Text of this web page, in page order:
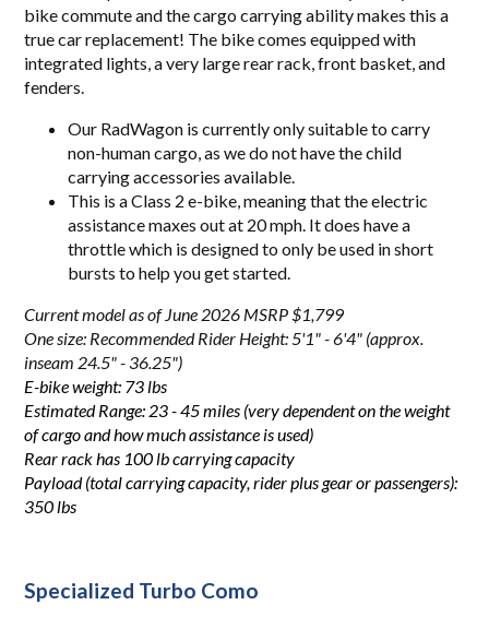
bike commute and the cargo carrying ability makes this a
true car replacement! The bike comes equipped with
integrated lights, a very large rear rack, front basket, and
fenders.
Our RadWagon is currently only suitable to carry
non-human cargo, as we do not have the child
carrying accessories available.
This is a Class 2 e-bike, meaning that the electric
assistance maxes out at 20 mph. It does have a
throttle which is designed to only be used in short
bursts to help you get started.
Current model as of June 2026 MSRP $1,799
One size: Recommended Rider Height: 5'1" - 6'4" (approx.
inseam 24.5" - 36.25")
E-bike weight: 73 lbs
Estimated Range: 23 - 45 miles (very dependent on the weight
of cargo and how much assistance is used)
Rear rack has 100 lb carrying capacity
Payload (total carrying capacity, rider plus gear or passengers):
350 lbs
Specialized Turbo Como